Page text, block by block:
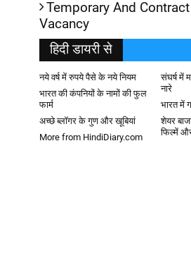
Temporary And
Vacancy
हिदी डायरी से
नये वर्ष में रुपये पैसे के नये नियम
संघर्ष में
नारे
भारत की कंपनियों के नामों की फुल
फार्म
भारत में
अच्छे ब्लॉगर के गुण और खूबियां
शेयर
फिल्में
More from HindiDiary.com